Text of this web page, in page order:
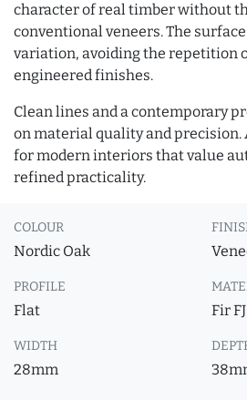
character of real timber without
conventional veneers. The
variation, avoiding the repetition
engineered finishes.
Clean lines and a contemporary
on material quality and precision.
for modern interiors that value
refined practicality.
COLOUR
Nordic Oak
PROFILE
Flat Fir FJ
WIDTH
28mm